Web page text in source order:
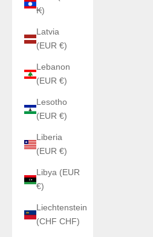
₭)
Latvia
(EUR €)
Lebanon
(EUR €)
Lesotho
(EUR €)
Liberia
(EUR €)
Libya (EUR
€)
Liechtenstein
(CHF CHF)